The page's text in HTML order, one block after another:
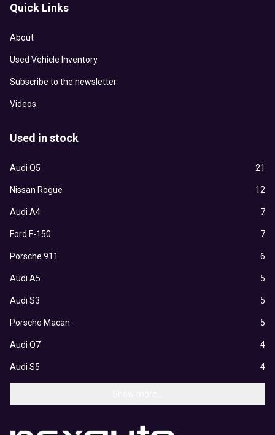
Quick Links
About
Used Vehicle Inventory
Subscribe to the newsletter
Videos
Used in stock
Audi Q5 21
Nissan Rogue 12
Audi A4 7
Ford F-150 7
Porsche 911 6
Audi A5 5
Audi S3 5
Porsche Macan 5
Audi Q7 4
Audi S5 4